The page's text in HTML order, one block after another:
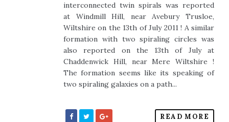
interconnected twin spirals was reported
at Windmill Hill, near Avebury Trusloe,
Wiltshire on the 13th of July 2011 ! A similar
formation with two spiraling circles was
also reported on the 13th of July at
Chaddenwick Hill, near Mere Wiltshire !
The formation seems like its speaking of
two spiraling galaxies on a path...
READ MORE